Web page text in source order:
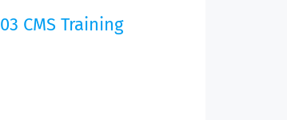
03 CMS Training